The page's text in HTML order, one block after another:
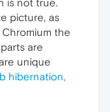
picture, as
the
are
unique
hibernation,